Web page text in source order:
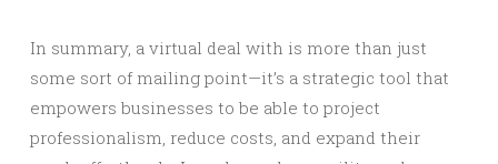
In summary, a virtual deal with is more than just
some sort of mailing point—it’s a strategic tool that
empowers businesses to be able to project
professionalism, reduce costs, and expand their